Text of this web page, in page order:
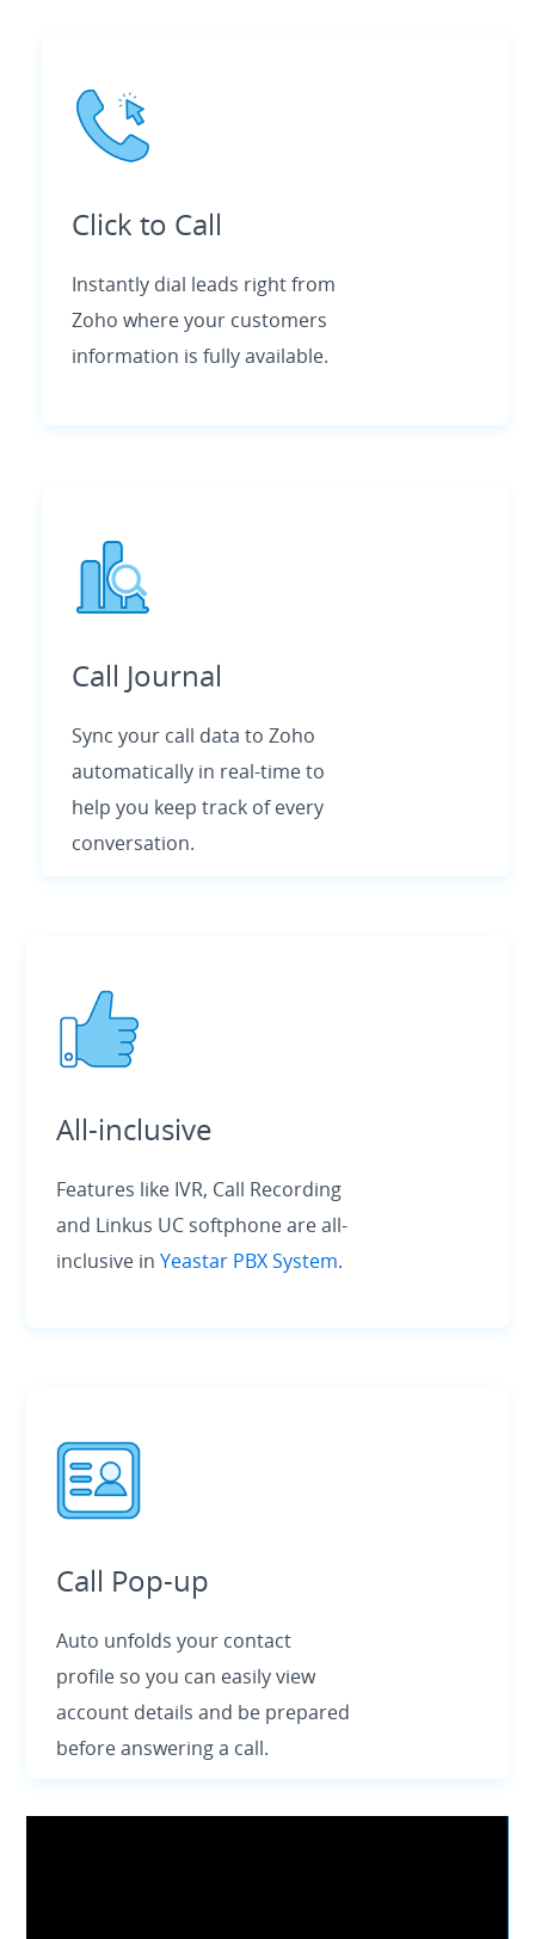
Click to Call
Instantly dial leads right from
Zoho where your customers
information is fully available.
Call Journal
Sync your call data to Zoho
automatically in real-time to
help you keep track of every
conversation.
All-inclusive
Features like IVR, Call Recording
and Linkus UC softphone are all-
inclusive inYeastar PBX System.
Call Pop-up
Auto unfolds your contact
profile so you can easily view
account details and be prepared
before answering a call.